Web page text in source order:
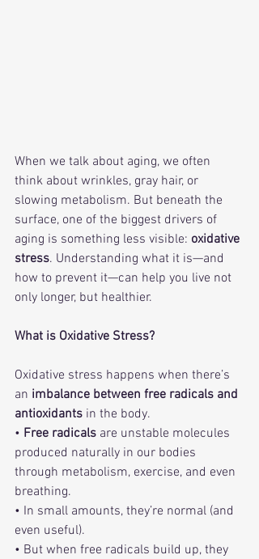
When we talk about aging, we often
think about wrinkles, gray hair, or
slowing metabolism. But beneath the
surface, one of the biggest drivers of
aging is something less visible: oxidative
stress. Understanding what it is—and
how to prevent it—can help you live not
only longer, but healthier.
What is Oxidative Stress?
Oxidative stress happens when there’s
an imbalance between free radicals and
antioxidants in the body.
• Free radicals are unstable molecules
produced naturally in our bodies
through metabolism, exercise, and even
breathing.
• In small amounts, they’re normal (and
even useful).
• But when free radicals build up, they